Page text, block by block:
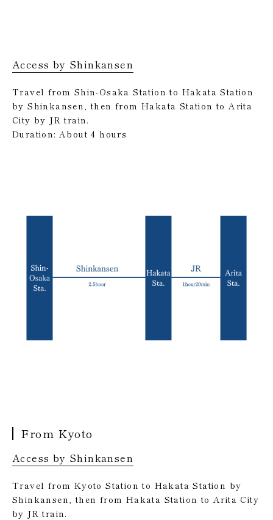
Access by Shinkansen
Travel from Shin-Osaka Station to Hakata Station
by Shinkansen, then from Hakata Station to Arita
City by JR train.
Duration: About 4 hours
From Kyoto
Access by Shinkansen
Travel from Kyoto Station to Hakata Station by
Shinkansen, then from Hakata Station to Arita City
by JR train.